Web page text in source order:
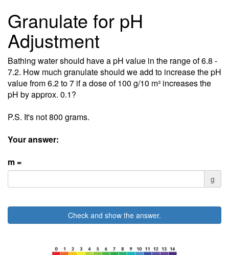
Granulate for pH
Adjustment
Bathing water should have a pH value in the range of 6.8 -
7.2. How much granulate should we add to increase the pH
value from 6.2 to 7 if a dose of 100 g/10 m³ increases the
pH by approx. 0.1?
P.S. It's not 800 grams.
Your answer:
m =
g
Check and show the answer.